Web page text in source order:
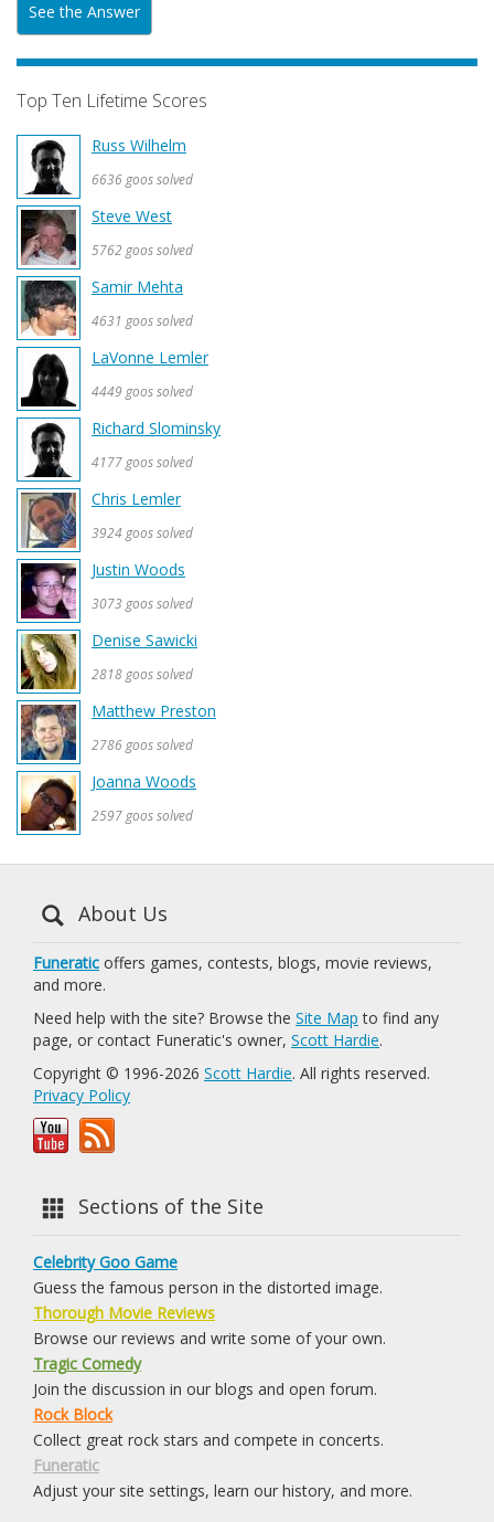
See the Answer
Top Ten Lifetime Scores
Russ Wilhelm
6636 goos solved
Steve West
5762 goos solved
Samir Mehta
4631 goos solved
LaVonne Lemler
4449 goos solved
Richard Slominsky
4177 goos solved
Chris Lemler
3924 goos solved
Justin Woods
3073 goos solved
Denise Sawicki
2818 goos solved
Matthew Preston
2786 goos solved
Joanna Woods
2597 goos solved
About Us
Funeratic offers games, contests, blogs, movie reviews,
and more.
Need help with the site? Browse the Site Map to find any
page, or contact Funeratic's owner, Scott Hardie.
Copyright © 1996-2026 Scott Hardie. All rights reserved.
Privacy Policy
Sections of the Site
Celebrity Goo Game
Guess the famous person in the distorted image.
Thorough Movie Reviews
Browse our reviews and write some of your own.
Tragic Comedy
Join the discussion in our blogs and open forum.
Rock Block
Collect great rock stars and compete in concerts.
Funeratic
Adjust your site settings, learn our history, and more.